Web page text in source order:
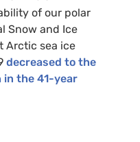
of our polar
Snow and Ice
Arctic sea ice
decreased to the
in the 41-year